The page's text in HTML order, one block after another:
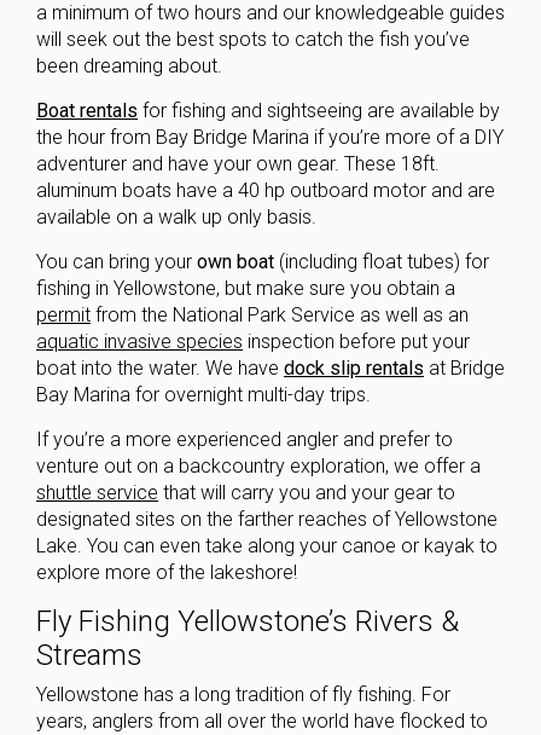
a minimum of two hours and our knowledgeable guides
will seek out the best spots to catch the fish you’ve
been dreaming about.
Boat rentals for fishing and sightseeing are available by
the hour from Bay Bridge Marina if you’re more of a DIY
adventurer and have your own gear. These 18ft.
aluminum boats have a 40 hp outboard motor and are
available on a walk up only basis.
You can bring your own boat (including float tubes) for
fishing in Yellowstone, but make sure you obtain a
permit from the National Park Service as well as an
aquatic invasive species inspection before put your
boat into the water. We have dock slip rentals at Bridge
Bay Marina for overnight multi-day trips.
If you’re a more experienced angler and prefer to
venture out on a backcountry exploration, we offer a
shuttle service that will carry you and your gear to
designated sites on the farther reaches of Yellowstone
Lake. You can even take along your canoe or kayak to
explore more of the lakeshore!
Fly Fishing Yellowstone’s Rivers &
Streams
Yellowstone has a long tradition of fly fishing. For
years, anglers from all over the world have flocked to